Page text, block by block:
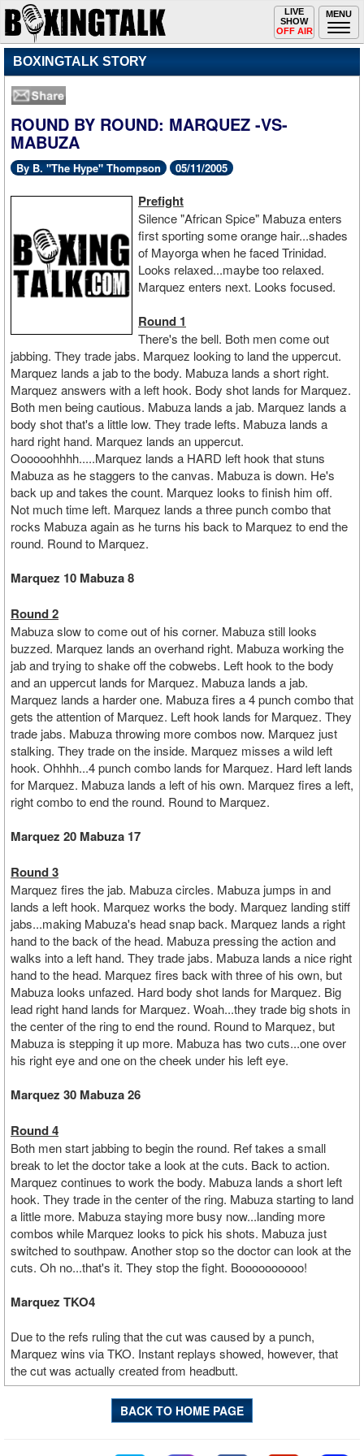
MENU
Toggle
navigation
LIVE
SHOW
OFF AIR
BOXINGTALK STORY
ROUND BY ROUND: MARQUEZ -VS-
MABUZA
By B. "The Hype" Thompson 05/11/2005
Prefight
Silence "African Spice" Mabuza enters
first sporting some orange hair...shades
of Mayorga when he faced Trinidad.
Looks relaxed...maybe too relaxed.
Marquez enters next. Looks focused.
Round 1
There's the bell. Both men come out
jabbing. They trade jabs. Marquez looking to land the uppercut.
Marquez lands a jab to the body. Mabuza lands a short right.
Marquez answers with a left hook. Body shot lands for Marquez.
Both men being cautious. Mabuza lands a jab. Marquez lands a
body shot that's a little low. They trade lefts. Mabuza lands a
hard right hand. Marquez lands an uppercut.
Oooooohhhh.....Marquez lands a HARD left hook that stuns
Mabuza as he staggers to the canvas. Mabuza is down. He's
back up and takes the count. Marquez looks to finish him off.
Not much time left. Marquez lands a three punch combo that
rocks Mabuza again as he turns his back to Marquez to end the
round. Round to Marquez.
Marquez 10 Mabuza 8
Round 2
Mabuza slow to come out of his corner. Mabuza still looks
buzzed. Marquez lands an overhand right. Mabuza working the
jab and trying to shake off the cobwebs. Left hook to the body
and an uppercut lands for Marquez. Mabuza lands a jab.
Marquez lands a harder one. Mabuza fires a 4 punch combo that
gets the attention of Marquez. Left hook lands for Marquez. They
trade jabs. Mabuza throwing more combos now. Marquez just
stalking. They trade on the inside. Marquez misses a wild left
hook. Ohhhh...4 punch combo lands for Marquez. Hard left lands
for Marquez. Mabuza lands a left of his own. Marquez fires a left,
right combo to end the round. Round to Marquez.
Marquez 20 Mabuza 17
Round 3
Marquez fires the jab. Mabuza circles. Mabuza jumps in and
lands a left hook. Marquez works the body. Marquez landing stiff
jabs...making Mabuza's head snap back. Marquez lands a right
hand to the back of the head. Mabuza pressing the action and
walks into a left hand. They trade jabs. Mabuza lands a nice right
hand to the head. Marquez fires back with three of his own, but
Mabuza looks unfazed. Hard body shot lands for Marquez. Big
lead right hand lands for Marquez. Woah...they trade big shots in
the center of the ring to end the round. Round to Marquez, but
Mabuza is stepping it up more. Mabuza has two cuts...one over
his right eye and one on the cheek under his left eye.
Marquez 30 Mabuza 26
Round 4
Both men start jabbing to begin the round. Ref takes a small
break to let the doctor take a look at the cuts. Back to action.
Marquez continues to work the body. Mabuza lands a short left
hook. They trade in the center of the ring. Mabuza starting to land
a little more. Mabuza staying more busy now...landing more
combos while Marquez looks to pick his shots. Mabuza just
switched to southpaw. Another stop so the doctor can look at the
cuts. Oh no...that's it. They stop the fight. Boooooooooo!
Marquez TKO4
Due to the refs ruling that the cut was caused by a punch,
Marquez wins via TKO. Instant replays showed, however, that
the cut was actually created from headbutt.
BACK TO HOME PAGE